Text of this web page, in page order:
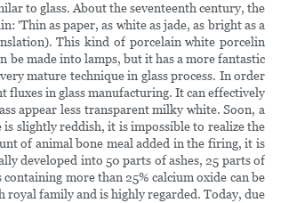
to glass. About the seventeenth century, the
'Thin as paper, as white as jade, as bright as a
This kind of porcelain white porcelin
be made into lamps, but it has a more fantastic
mature technique in glass process. In order
fluxes in glass manufacturing. It can effectively
appear less transparent milky white. Soon, a
slightly reddish, it is impossible to realize the
of animal bone meal added in the firing, it is
developed into 50 parts of ashes, 25 parts of
more than 25% calcium oxide can be
royal family and is highly regarded. Today, due